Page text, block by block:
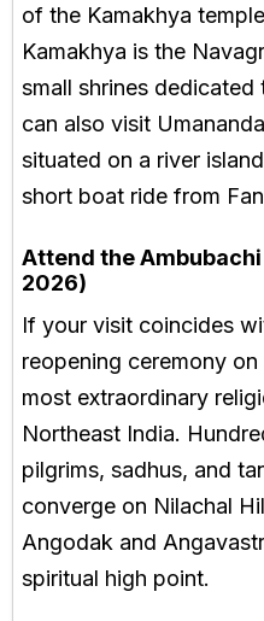
of the Kamakhya
Kamakhya is the
small shrines dedicated
can also visit
situated on a river
short boat ride from
Attend the Ambubachi
2026)
If your visit coincides
reopening ceremony
most extraordinary
Northeast India.
pilgrims, sadhus, and
converge on Nilachal
Angodak and
spiritual high point.